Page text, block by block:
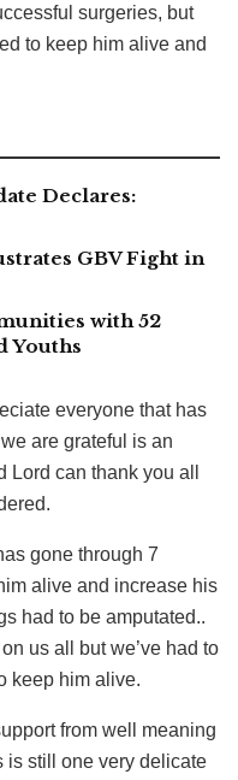
surgeries, but
to keep him alive and
Declares:
GBV Fight in
with 52
Youths
everyone that has
are grateful is an
can thank you all
gone through 7
alive and increase his
had to be amputated..
us all but we’ve had to
keep him alive.
from well meaning
is still one very delicate